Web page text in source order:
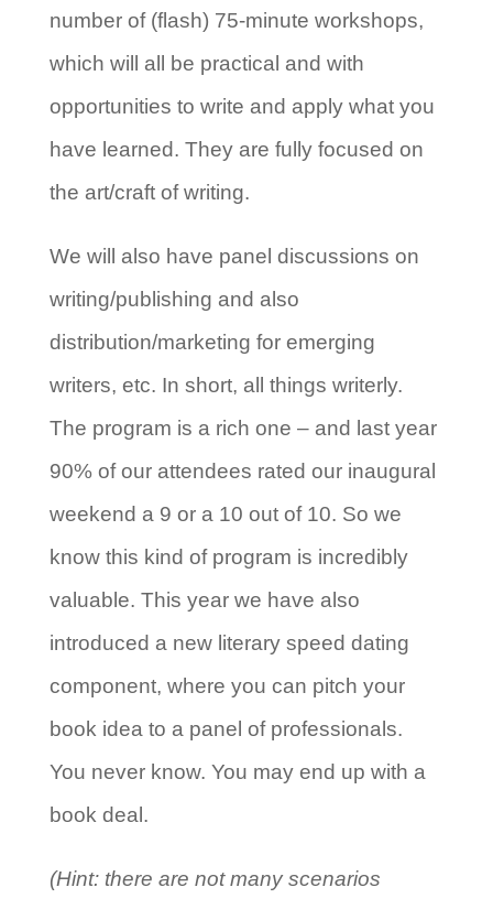
number of (flash) 75-minute workshops,
which will all be practical and with
opportunities to write and apply what you
have learned. They are fully focused on
the art/craft of writing.
We will also have panel discussions on
writing/publishing and also
distribution/marketing for emerging
writers, etc. In short, all things writerly.
The program is a rich one – and last year
90% of our attendees rated our inaugural
weekend a 9 or a 10 out of 10. So we
know this kind of program is incredibly
valuable. This year we have also
introduced a new literary speed dating
component, where you can pitch your
book idea to a panel of professionals.
You never know. You may end up with a
book deal.
(Hint: there are not many scenarios